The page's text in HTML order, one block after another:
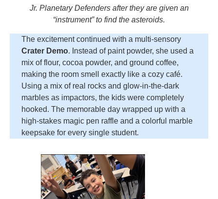
Jr. Planetary Defenders after they are given an
“instrument” to find the asteroids.
The excitement continued with a multi-sensory
Crater Demo. Instead of paint powder, she used a
mix of flour, cocoa powder, and ground coffee,
making the room smell exactly like a cozy café.
Using a mix of real rocks and glow-in-the-dark
marbles as impactors, the kids were completely
hooked. The memorable day wrapped up with a
high-stakes magic pen raffle and a colorful marble
keepsake for every single student.